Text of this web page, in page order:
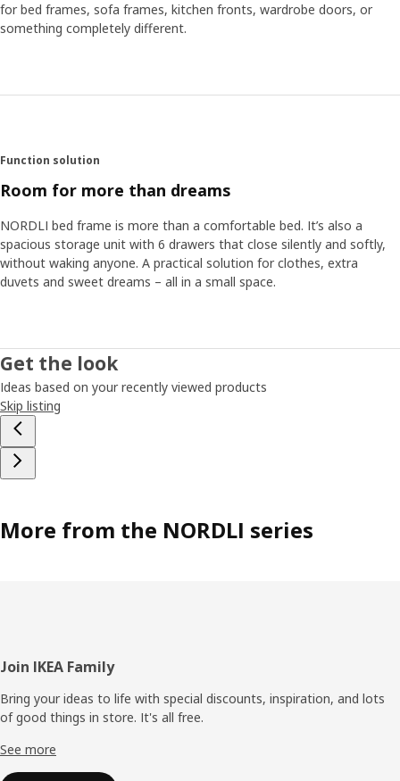
for bed frames, sofa frames, kitchen fronts, wardrobe doors, or
something completely different.
Function solution
Room for more than dreams
NORDLI bed frame is more than a comfortable bed. It’s also a
spacious storage unit with 6 drawers that close silently and softly,
without waking anyone. A practical solution for clothes, extra
duvets and sweet dreams – all in a small space.
Get the look
Ideas based on your recently viewed products
Skip listing
More from the NORDLI series
Footer
Join IKEA Family
Bring your ideas to life with special discounts, inspiration, and lots
of good things in store. It's all free.
See more